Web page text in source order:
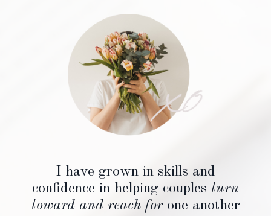
Having the opportunity to watch
Kathryn with